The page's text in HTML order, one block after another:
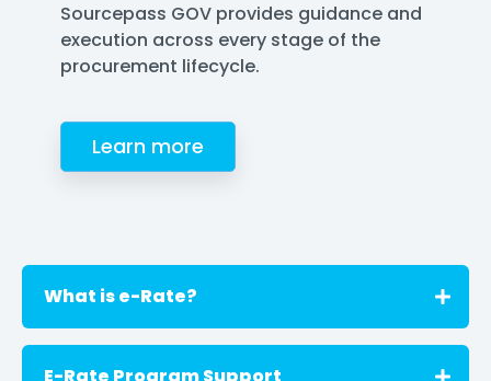
Sourcepass GOV provides guidance and
execution across every stage of the
procurement lifecycle.
Learn more
What is e-Rate?